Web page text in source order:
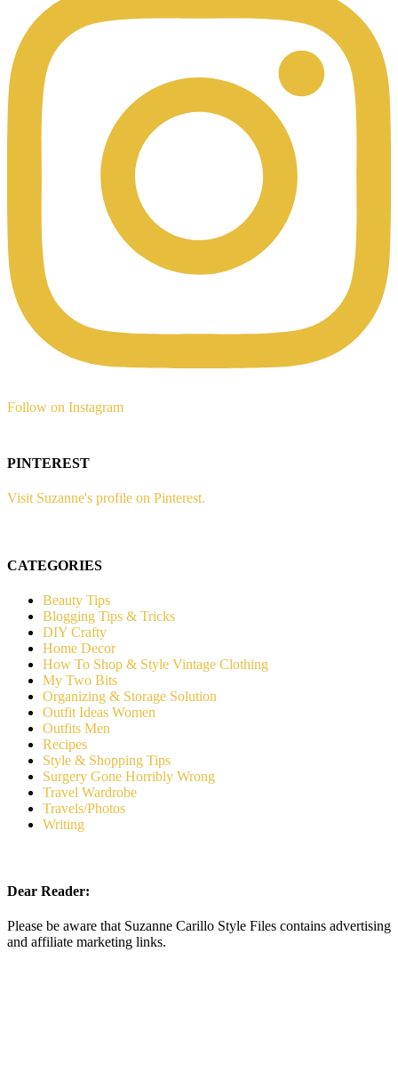
Follow on Instagram
PINTEREST
Visit Suzanne's profile on Pinterest.
CATEGORIES
Beauty Tips
Blogging Tips & Tricks
DIY Crafty
Home Decor
How To Shop & Style Vintage Clothing
My Two Bits
Organizing & Storage Solution
Outfit Ideas Women
Outfits Men
Recipes
Style & Shopping Tips
Surgery Gone Horribly Wrong
Travel Wardrobe
Travels/Photos
Writing
Dear Reader:
Please be aware that Suzanne Carillo Style Files contains advertising
and affiliate marketing links.